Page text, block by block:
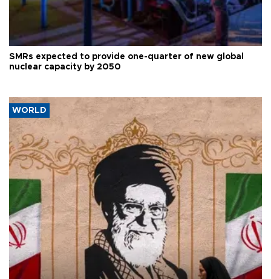
SMRs expected to provide one-quarter of new global
nuclear capacity by 2050
WORLD